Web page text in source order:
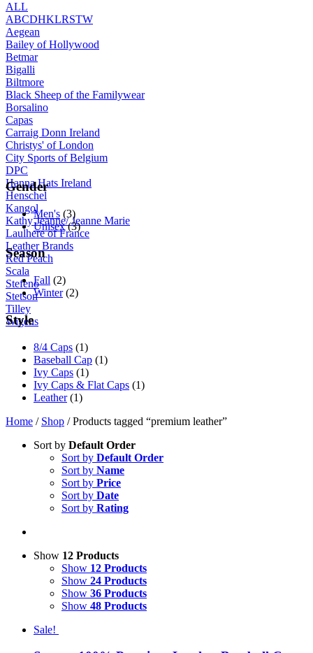
ALL
ABCDHKLRSTW
Aegean
Bailey of Hollywood
Betmar
Bigalli
Biltmore
Black Sheep of the Familywear
Borsalino
Capas
Carraig Donn Ireland
Christys' of London
City Sports of Belgium
DPC
Hanna Hats Ireland
Henschel
Kangol
Kathy Jeanne/ Jeanne Marie
Laulhere of France
Leather Brands
Red Peach
Scala
Stefeno
Stetson
Tilley
Wigens
Gender
Men's (3)
Unisex (3)
Season
Fall (2)
Winter (2)
Style
8/4 Caps (1)
Baseball Cap (1)
Ivy Caps (1)
Ivy Caps & Flat Caps (1)
Leather (1)
Home / Shop / Products tagged “premium leather”
Sort by Default Order
Sort by Default Order
Sort by Name
Sort by Price
Sort by Date
Sort by Rating
Show 12 Products
Show 12 Products
Show 24 Products
Show 36 Products
Show 48 Products
Sale!